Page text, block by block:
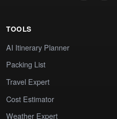
TOOLS
AI Itinerary Planner
Packing List
Travel Expert
Cost Estimator
Weather Expert